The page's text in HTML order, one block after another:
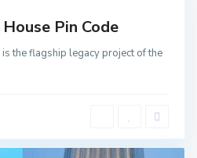
Pin Code
the flagship legacy project of the